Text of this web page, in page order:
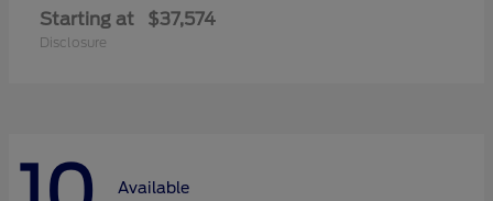
Starting at $37,574
Disclosure
Available